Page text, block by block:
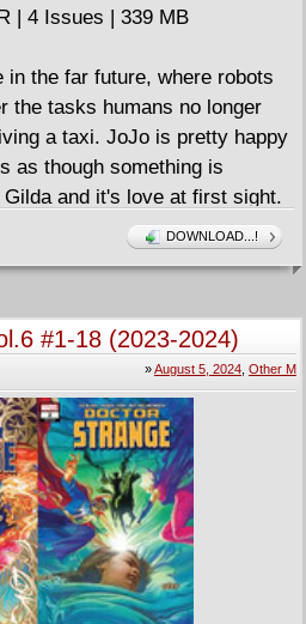
| 4 Issues | 339 MB
in the far future, where robots
the tasks humans no longer
a taxi. JoJo is pretty happy
as though something is
and it's love at first sight.
is a bumpy one and JoJo is
when he discovers that
against this potential union for
out, JoJo!
DOWNLOAD...!
#1-18 (2023-2024)
»August 5, 2024, Other M